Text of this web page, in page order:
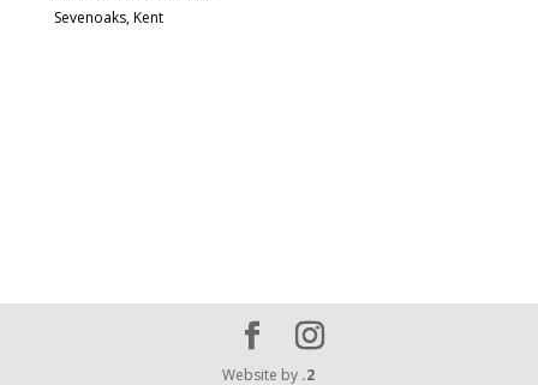
Sevenoaks, Kent
Website by .2